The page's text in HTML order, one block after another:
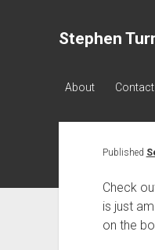
Stephen
About Contact
Published
Check
is just
on the